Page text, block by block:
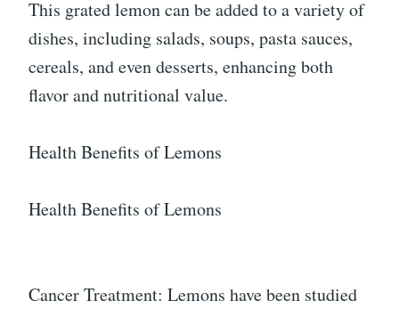
This grated lemon can be added to a variety of
dishes, including salads, soups, pasta sauces,
cereals, and even desserts, enhancing both
flavor and nutritional value.
Health Benefits of Lemons
Health Benefits of Lemons
Cancer Treatment: Lemons have been studied